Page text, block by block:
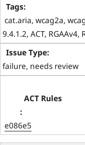
cat.aria, wcag2a,
9.4.1.2, ACT, RGAAv4,
failure, needs review
e086e5